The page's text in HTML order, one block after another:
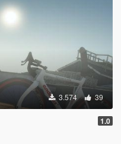
3.574 39
1.0